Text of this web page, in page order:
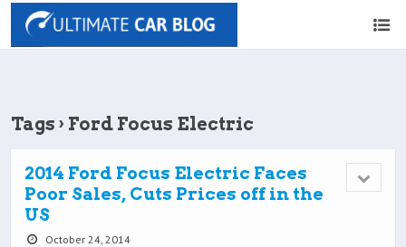
Tags › Ford Focus Electric
2014 Ford Focus Electric Faces
Poor Sales, Cuts Prices off in the
US
October 24, 2014